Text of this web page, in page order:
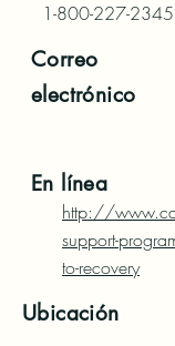
1-800-227-2345
Correo
electrónico
En línea
http://
support-
to-recovery
Ubicación